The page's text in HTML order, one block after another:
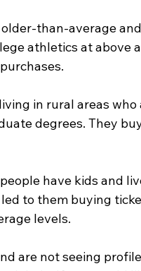
than-average
athletics at above
in rural areas who
degrees. They
have kids and
to them buying
levels.
are not seeing